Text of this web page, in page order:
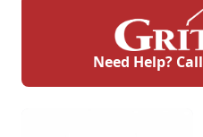
Need Help? Call